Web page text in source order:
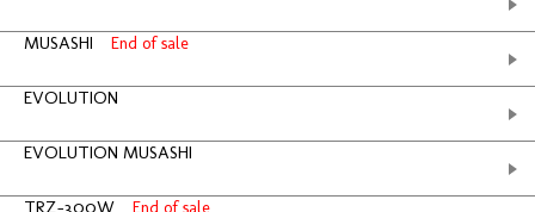
MUSASHI End of sale
EVOLUTION
EVOLUTION MUSASHI
TRZ-300W End of sale